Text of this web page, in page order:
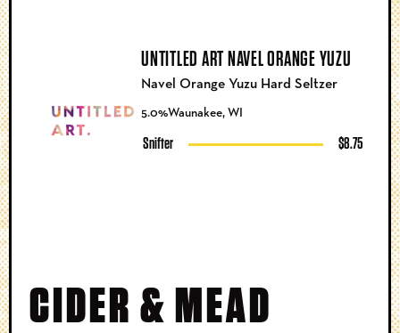
UNTITLED ART NAVEL ORANGE YUZU
5.0%Waunakee, WI
Snifter $8.75
Navel Orange Yuzu Hard Seltzer
CIDER & MEAD